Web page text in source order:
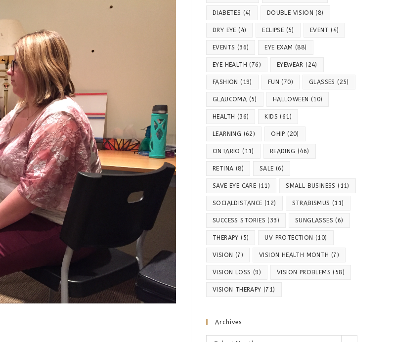
DIABETES (4) DOUBLE VISION (8)
DRY EYE (4) ECLIPSE (5) EVENT (4)
EVENTS (36) EYE EXAM (88)
EYE HEALTH (76) EYEWEAR (24)
FASHION (19) FUN (70) GLASSES (25)
GLAUCOMA (5) HALLOWEEN (10)
HEALTH (36) KIDS (61)
LEARNING (62) OHIP (20)
ONTARIO (11) READING (46)
RETINA (8) SALE (6)
SAVE EYE CARE (11) SMALL BUSINESS (11)
SOCIALDISTANCE (12) STRABISMUS (11)
SUCCESS STORIES (33) SUNGLASSES (6)
THERAPY (5) UV PROTECTION (10)
VISION (7) VISION HEALTH MONTH (7)
VISION LOSS (9) VISION PROBLEMS (58)
VISION THERAPY (71)
Archives